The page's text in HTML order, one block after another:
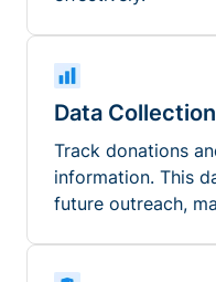
Data
Track donations
information. This
future outreach,